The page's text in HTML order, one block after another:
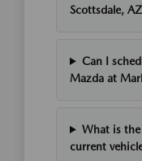
Scottsdale,
Can I
Mazda at
What is
current